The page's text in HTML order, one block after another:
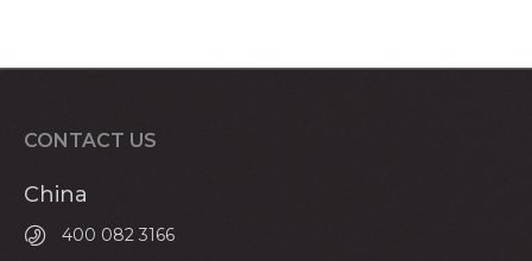
CONTACT US
China
400 082 3166